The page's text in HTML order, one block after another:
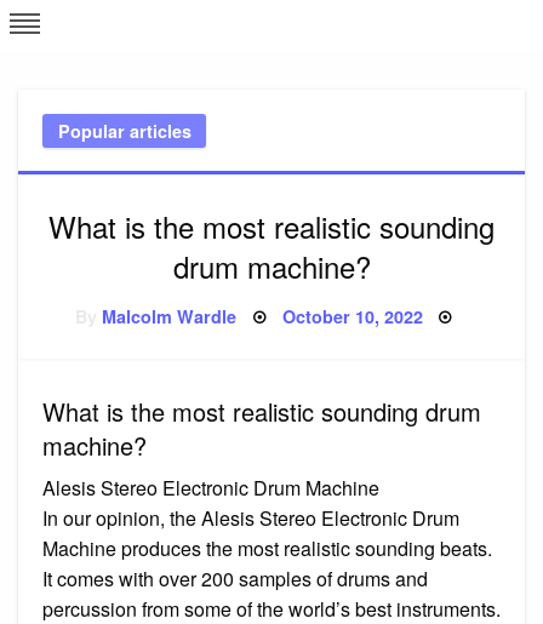
Skip
to
Popular articles
What is the most realistic sounding
drum machine?
Malcolm Wardle Posted
October 10, 2022
What is the most realistic sounding drum
machine?
Alesis Stereo Electronic Drum Machine
In our opinion, the Alesis Stereo Electronic Drum
Machine produces the most realistic sounding beats.
It comes with over 200 samples of drums and
percussion from some of the world’s best instruments.